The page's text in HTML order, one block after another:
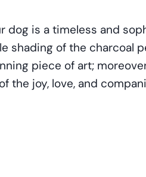
dog is a timeless and
shading of the
piece of art;
the joy, love, and